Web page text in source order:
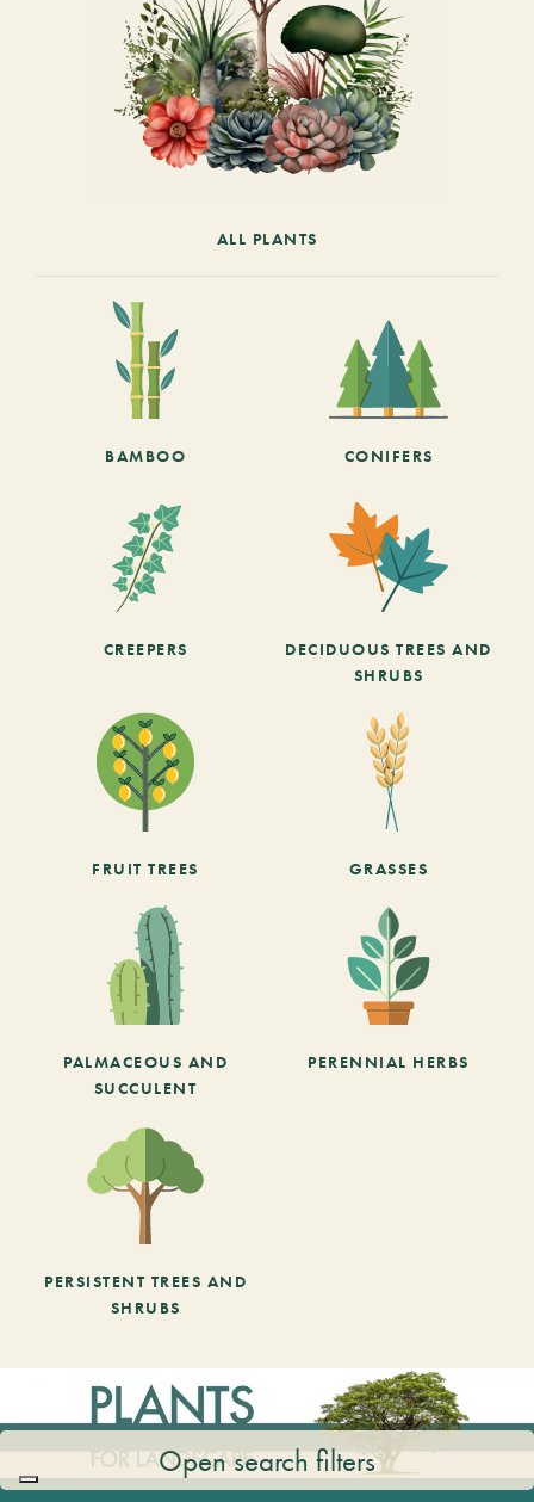
Open search filters
ALL PLANTS
BAMBOO CONIFERS
CREEPERS
DECIDUOUS TREES AND
SHRUBS
FRUIT TREES GRASSES
PALMACEOUS AND
SUCCULENT
PERENNIAL HERBS
PERSISTENT TREES AND
SHRUBS